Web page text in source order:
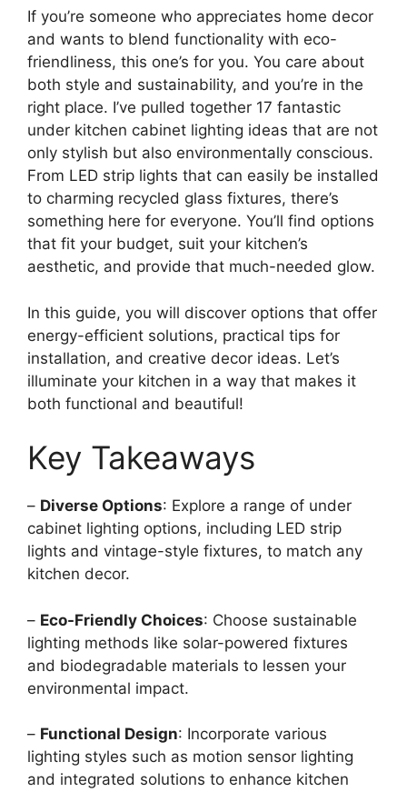
If you’re someone who appreciates home decor
and wants to blend functionality with eco-
friendliness, this one’s for you. You care about
both style and sustainability, and you’re in the
right place. I’ve pulled together 17 fantastic
under kitchen cabinet lighting ideas that are not
only stylish but also environmentally conscious.
From LED strip lights that can easily be installed
to charming recycled glass fixtures, there’s
something here for everyone. You’ll find options
that fit your budget, suit your kitchen’s
aesthetic, and provide that much-needed glow.
In this guide, you will discover options that offer
energy-efficient solutions, practical tips for
installation, and creative decor ideas. Let’s
illuminate your kitchen in a way that makes it
both functional and beautiful!
Key Takeaways
– Diverse Options: Explore a range of under
cabinet lighting options, including LED strip
lights and vintage-style fixtures, to match any
kitchen decor.
– Eco-Friendly Choices: Choose sustainable
lighting methods like solar-powered fixtures
and biodegradable materials to lessen your
environmental impact.
– Functional Design: Incorporate various
lighting styles such as motion sensor lighting
and integrated solutions to enhance kitchen